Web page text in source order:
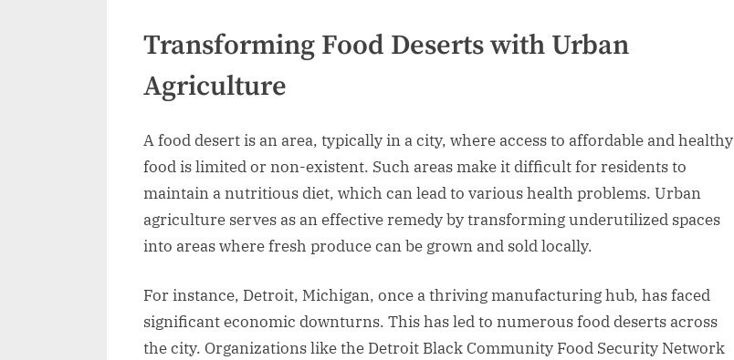
Transforming Food Deserts with Urban
Agriculture
A food desert is an area, typically in a city, where access to affordable and healthy
food is limited or non-existent. Such areas make it difficult for residents to
maintain a nutritious diet, which can lead to various health problems. Urban
agriculture serves as an effective remedy by transforming underutilized spaces
into areas where fresh produce can be grown and sold locally.
For instance, Detroit, Michigan, once a thriving manufacturing hub, has faced
significant economic downturns. This has led to numerous food deserts across
the city. Organizations like the Detroit Black Community Food Security Network